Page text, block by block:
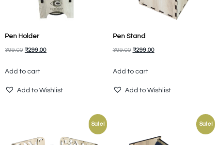
Pen Holder
399.00 ₹299.00
Add to cart
Add to Wishlist
Pen Stand
399.00 ₹299.00
Add to cart
Add to Wishlist
Sale! Sale!